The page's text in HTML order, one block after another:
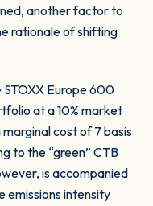
another factor to
rationale of shifting
Europe 600
at a 10% market
cost of 7 basis
to the “green” CTB
is accompanied
emissions intensity